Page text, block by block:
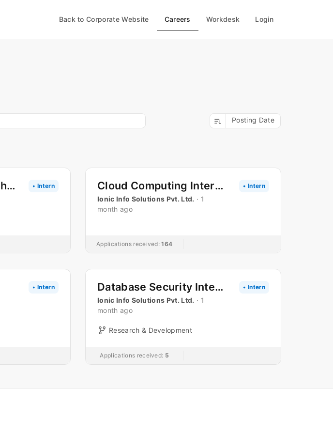
Back to Corporate Website Careers Workdesk Login
Posting Date
Cybersecurity Internship • Intern Cloud Computing Internship
Ionic Info Solutions Pvt. Ltd. · 1
month ago
• Intern
Applications received:164
• Intern Database Security Internship
Ionic Info Solutions Pvt. Ltd. · 1
month ago
• Intern
Research & Development
Applications received: 5